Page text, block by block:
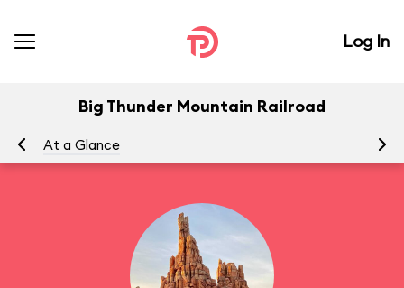
Log In
Big Thunder Mountain Railroad
At a Glance